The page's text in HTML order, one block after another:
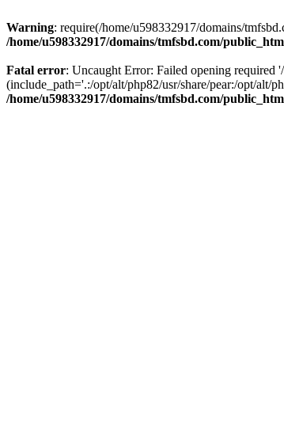
Warning: require(/home/u598332917/domains/
/home/u598332917/domains/tmfsbd.com/
Fatal error: Uncaught Error: Failed opening required
(include_path='.:/opt/alt/php82/usr/share/pear:/opt/alt/
/home/u598332917/domains/tmfsbd.com/